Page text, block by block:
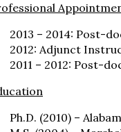
2013 – 2014: Post-
2012: Adjunct
2011 – 2012: Post-
Ph.D. (2010) –